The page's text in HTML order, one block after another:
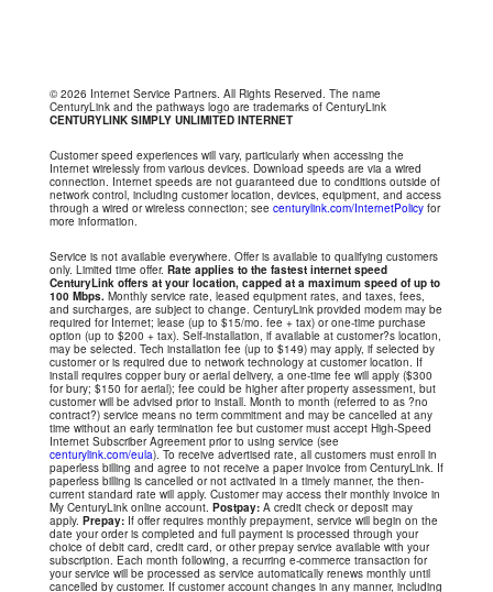
© 2026 Internet Service Partners. All Rights Reserved. The name
CenturyLink and the pathways logo are trademarks of CenturyLink
CENTURYLINK SIMPLY UNLIMITED INTERNET
Customer speed experiences will vary, particularly when accessing the
Internet wirelessly from various devices. Download speeds are via a wired
connection. Internet speeds are not guaranteed due to conditions outside of
network control, including customer location, devices, equipment, and access
through a wired or wireless connection; see centurylink.com/InternetPolicyfor
more information.
Service is not available everywhere. Offer is available to qualifying customers
only. Limited time offer. Rate applies to the fastest internet speed
CenturyLink offers at your location, capped at a maximum speed of up to
100 Mbps.Monthly service rate, leased equipment rates, and taxes, fees,
and surcharges, are subject to change. CenturyLink provided modem may be
required for Internet; lease (up to $15/mo. fee + tax) or one-time purchase
option (up to $200 + tax). Self-installation, if available at customer?s location,
may be selected. Tech installation fee (up to $149) may apply, if selected by
customer or is required due to network technology at customer location. If
install requires copper bury or aerial delivery, a one-time fee will apply ($300
for bury; $150 for aerial); fee could be higher after property assessment, but
customer will be advised prior to install. Month to month (referred to as ?no
contract?) service means no term commitment and may be cancelled at any
time without an early termination fee but customer must accept High-Speed
Internet Subscriber Agreement prior to using service (see
centurylink.com/eula). To receive advertised rate, all customers must enroll in
paperless billing and agree to not receive a paper invoice from CenturyLink. If
paperless billing is cancelled or not activated in a timely manner, the then-
current standard rate will apply. Customer may access their monthly invoice in
My CenturyLink online account. Postpay:A credit check or deposit may
apply. Prepay:If offer requires monthly prepayment, service will begin on the
date your order is completed and full payment is processed through your
choice of debit card, credit card, or other prepay service available with your
subscription. Each month following, a recurring e-commerce transaction for
your service will be processed as service automatically renews monthly until
cancelled by customer. If customer account changes in any manner, including